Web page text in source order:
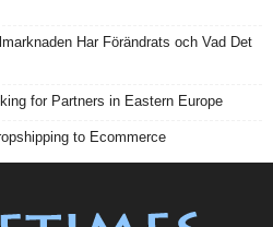
Har Förändrats och Vad Det
for Partners in Eastern Europe
to Ecommerce